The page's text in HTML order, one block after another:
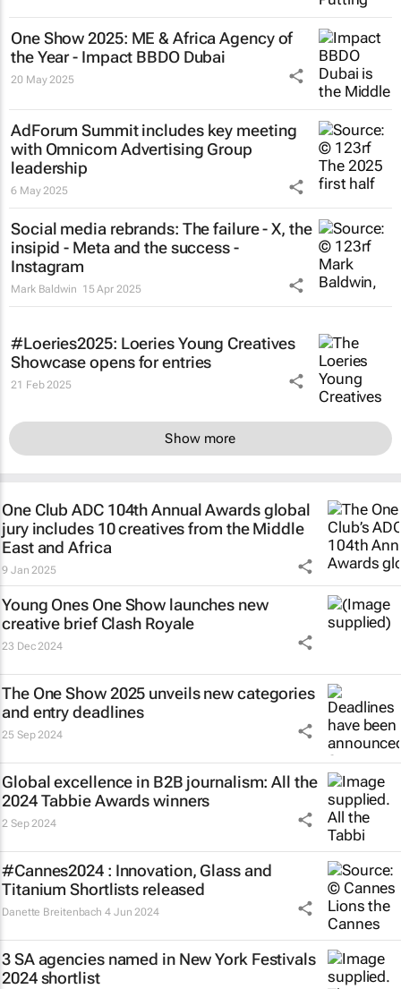
One Show 2025: ME & Africa Agency of
the Year - Impact BBDO Dubai
20 May 2025
AdForum Summit includes key meeting
with Omnicom Advertising Group
leadership
6 May 2025
Social media rebrands: The failure - X, the
insipid - Meta and the success -
Instagram
Mark Baldwin 15 Apr 2025
#Loeries2025: Loeries Young Creatives
Showcase opens for entries
21 Feb 2025
Show more
One Club ADC 104th Annual Awards global
jury includes 10 creatives from the Middle
East and Africa
9 Jan 2025
Young Ones One Show launches new
creative briefClash Royale
23 Dec 2024
The One Show 2025 unveils new categories
and entry deadlines
25 Sep 2024
Global excellence in B2B journalism: All the
2024 Tabbie Awards winners
2 Sep 2024
#Cannes2024 : Innovation, Glass and
Titanium Shortlists released
Danette Breitenbach 4 Jun 2024
3 SA agencies named in New York Festivals
2024 shortlist